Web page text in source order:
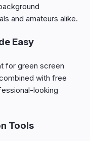
and amateurs alike.
Easy
for green screen
with free
looking
Tools